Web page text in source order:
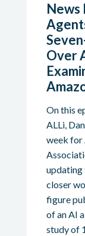
News
Over
On this
ALLi,
week for
updating
closer
figure
of an AI
study of